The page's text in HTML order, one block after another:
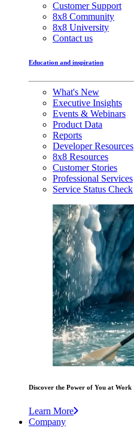
Customer Support
8x8 Community
8x8 University
Contact us
Education and inspiration
What's New
Executive Insights
Events & Webinars
Product Data
Reports
Developer Resources
8x8 Resources
Customer Stories
Professional Services
Service Status Check
Discover the Power of You at Work
Learn More
Company